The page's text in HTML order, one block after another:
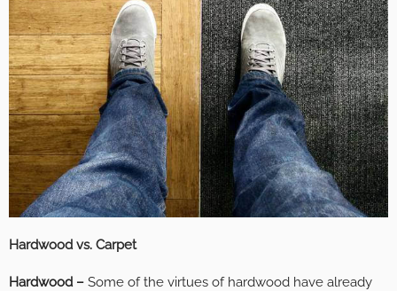
Hardwood vs. Carpet
Hardwood – Some of the virtues of hardwood have already